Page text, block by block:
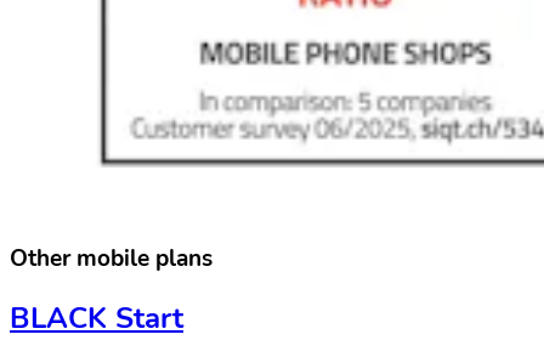
Other mobile plans
BLACK Start